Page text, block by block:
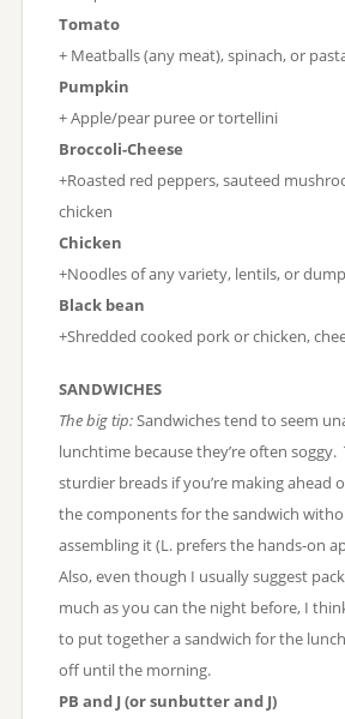
Tomato
+ Meatballs (any meat), spinach, or
Pumpkin
+ Apple/pear puree or tortellini
Broccoli-Cheese
+Roasted red peppers, sauteed
chicken
Chicken
+Noodles of any variety, lentils, or
Black bean
+Shredded cooked pork or chicken,
SANDWICHES
The big tip:Sandwiches tend to seem
lunchtime because they’re often
sturdier breads if you’re making ahead
the components for the sandwich
assembling it (L. prefers the hands-on
Also, even though I usually suggest
much as you can the night before, I
to put together a sandwich for the
off until the morning.
PB and J (or sunbutter and J)